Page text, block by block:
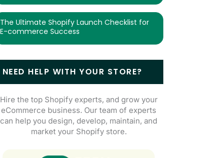
The Ultimate Shopify Launch Checklist for
E-commerce Success
NEED HELP WITH YOUR STORE?
Hire the top Shopify experts, and grow your
eCommerce business. Our team of experts
can help you design, develop, maintain, and
market your Shopify store.